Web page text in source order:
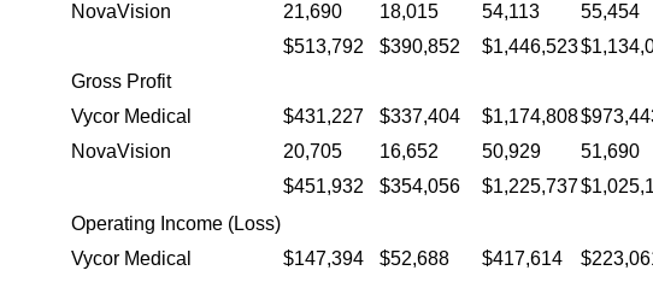
NovaVision
21,690 18,015 54,113
55,454
$513,792
$390,852 $1,446,523
Gross Profit
Vycor Medical
$431,227 $337,404 $1,174,808
NovaVision
20,705 16,652 50,929
51,690
$451,932
$354,056 $1,225,737
Operating Income (Loss)
Vycor Medical
$147,394 $52,688 $417,614